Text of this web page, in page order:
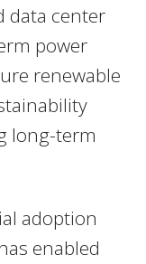
data center
power
renewable
long-term
adoption
enabled